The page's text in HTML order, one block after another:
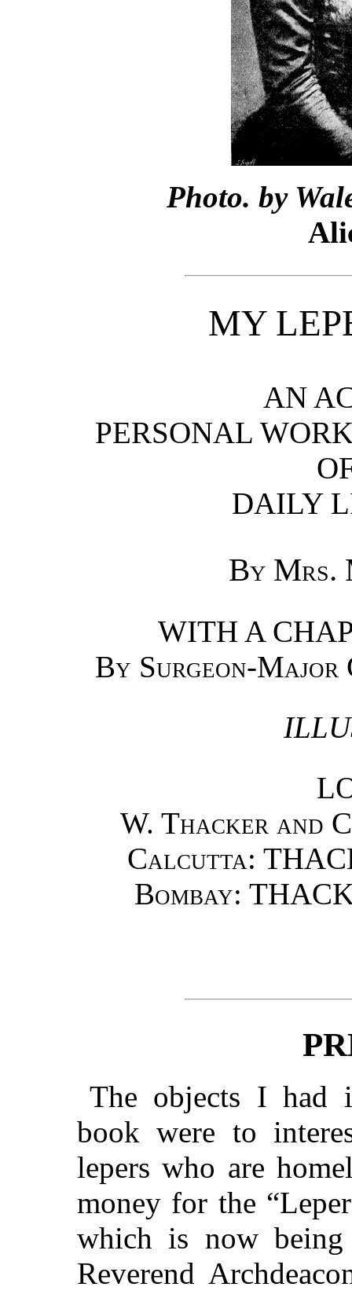
Photo. by
MY
AN
PERSONAL
DAILY
By Mrs.
WITH A
By Surgeon-Major
W. Thacker and
Calcutta:
Bombay:
The objects I had
book were to
lepers who are
money for the
which is now being
Reverend